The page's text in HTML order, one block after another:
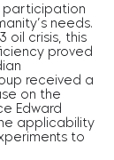
participation
needs.
oil crisis, this
proved
received a
on the
Edward
applicability
to